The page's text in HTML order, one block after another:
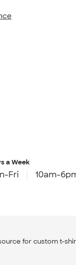
a Week
Fri 10am-
for custom t-